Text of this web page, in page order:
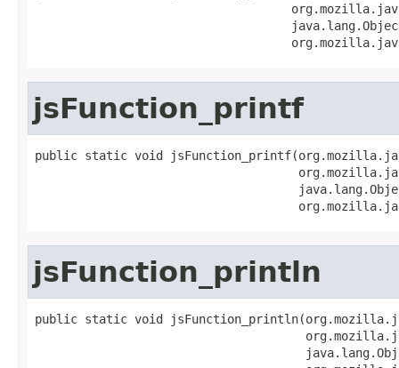
jsFunction_printf
public static void
jsFunction_println
public static void